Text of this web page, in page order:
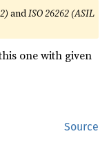
andISO 26262 (ASIL
one with given
Source